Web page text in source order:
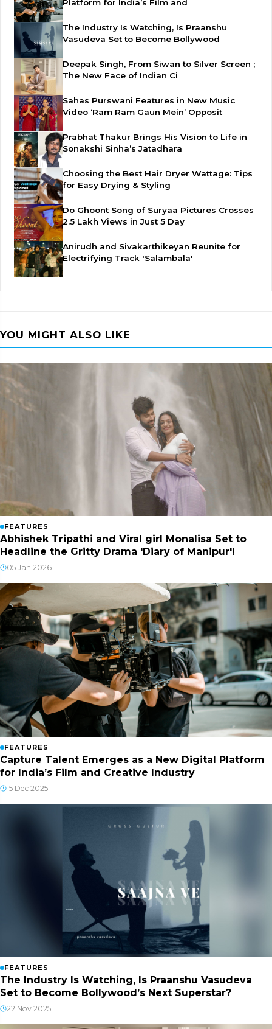
Platform for India’s Film and
The Industry Is Watching, Is Praanshu
Vasudeva Set to Become Bollywood
Deepak Singh, From Siwan to Silver Screen ;
The New Face of Indian Ci
Sahas Purswani Features in New Music
Video ‘Ram Ram Gaun Mein’ Opposit
Prabhat Thakur Brings His Vision to Life in
Sonakshi Sinha’s Jatadhara
Choosing the Best Hair Dryer Wattage: Tips
for Easy Drying & Styling
Do Ghoont Song of Suryaa Pictures Crosses
2.5 Lakh Views in Just 5 Day
Anirudh and Sivakarthikeyan Reunite for
Electrifying Track 'Salambala'
YOU MIGHT ALSO LIKE
FEATURES
Abhishek Tripathi and Viral girl Monalisa Set to
Headline the Gritty Drama 'Diary of Manipur'!
05 Jan 2026
FEATURES
Capture Talent Emerges as a New Digital Platform
for India’s Film and Creative Industry
15 Dec 2025
FEATURES
The Industry Is Watching, Is Praanshu Vasudeva
Set to Become Bollywood’s Next Superstar?
22 Nov 2025